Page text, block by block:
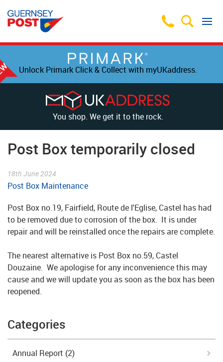
Unlock Primark Click & Collect with myUKaddress.
You shop. We get it to the rock.
Post Box temporarily closed
18th June 2024
Post Box Maintenance
Post Box no.19, Fairfield, Route de l'Eglise, Castel has had
to be removed due to corrosion of the box. It is under
repair and will be reinstalled once the repairs are complete.
The nearest alternative is Post Box no.59, Castel
Douzaine. We apologise for any inconvenience this may
cause and we will update you as soon as the box has been
reopened.
Categories
Annual Report (2)